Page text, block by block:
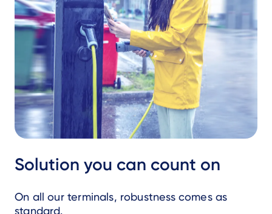
Solution you can count on
On all our terminals, robustness comes as
standard.